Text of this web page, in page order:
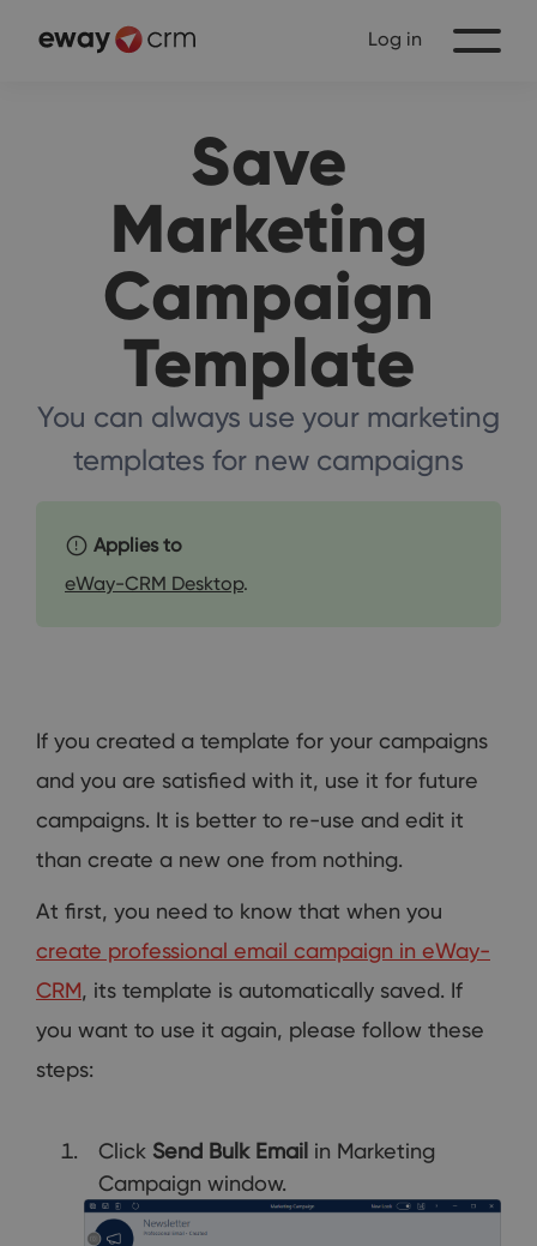
Log in
Save
Marketing
Campaign
Template
You can always use your marketing
templates for new campaigns
Applies to
eWay-CRM Desktop.
If you created a template for your campaigns
and you are satisfied with it, use it for future
campaigns. It is better to re-use and edit it
than create a new one from nothing.
At first, you need to know that when you
create professional email campaign in eWay-
CRM, its template is automatically saved. If
you want to use it again, please follow these
steps:
Click Send Bulk Email in Marketing
Campaign window.